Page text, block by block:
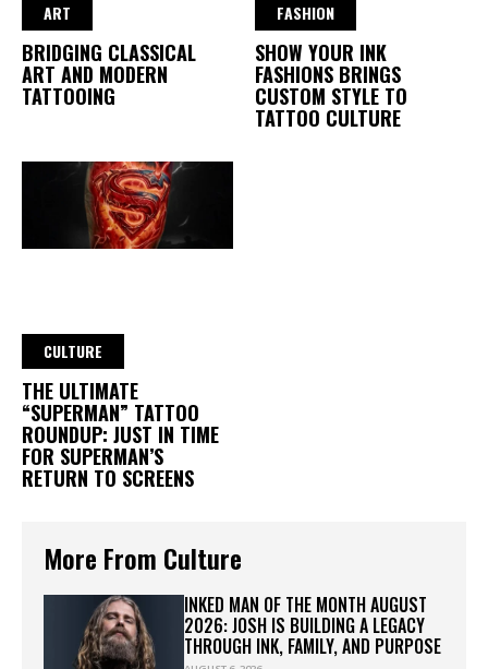
ART
BRIDGING CLASSICAL
ART AND MODERN
TATTOOING
FASHION
SHOW YOUR INK
FASHIONS BRINGS
CUSTOM STYLE TO
TATTOO CULTURE
CULTURE
THE ULTIMATE
“SUPERMAN” TATTOO
ROUNDUP: JUST IN TIME
FOR SUPERMAN’S
RETURN TO SCREENS
More From Culture
INKED MAN OF THE MONTH AUGUST
2026: JOSH IS BUILDING A LEGACY
THROUGH INK, FAMILY, AND PURPOSE